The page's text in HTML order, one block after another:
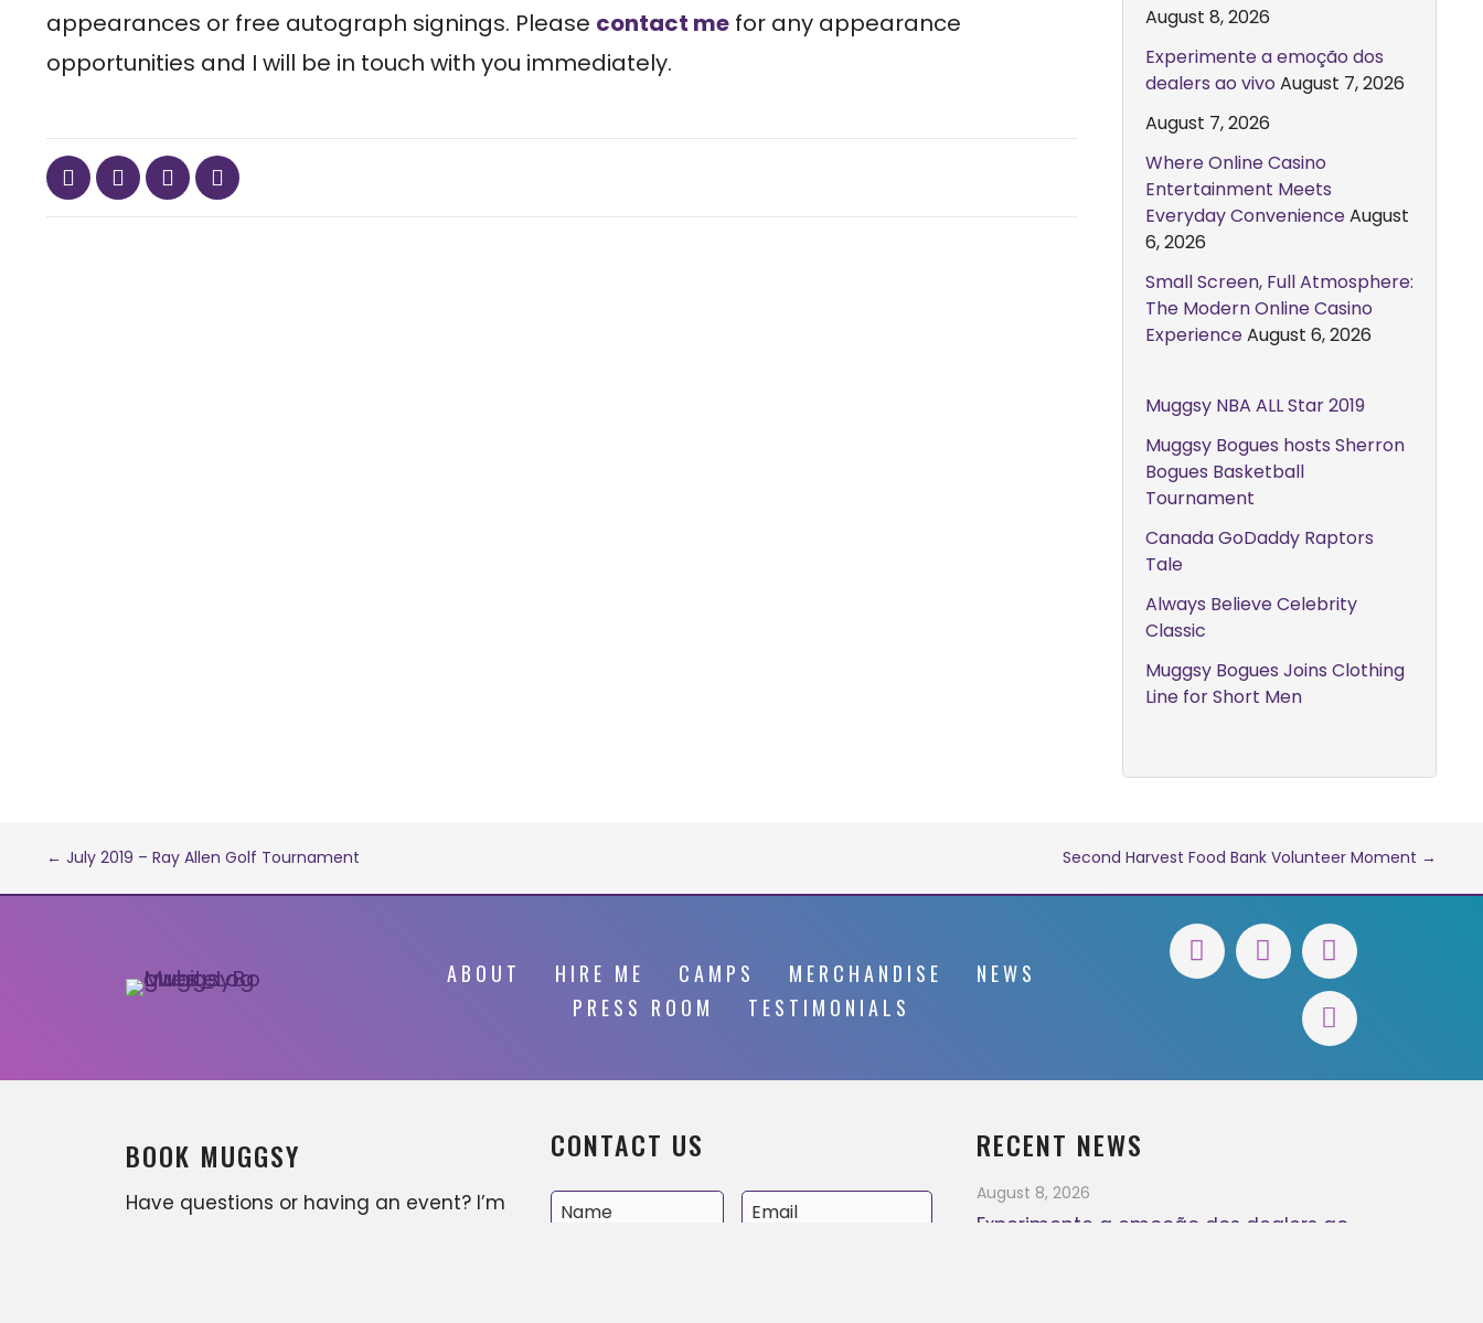
appearances or free autograph signings. Please contact me for any appearance
opportunities and I will be in touch with you immediately.
August 8, 2026
Experimente a emoção dos
dealers ao vivo August 7, 2026
August 7, 2026
Where Online Casino
Entertainment Meets
Everyday ConvenienceAugust
6, 2026
Small Screen, Full Atmosphere:
The Modern Online Casino
ExperienceAugust 6, 2026
Muggsy NBA ALL Star 2019
Muggsy Bogues hosts Sherron
Bogues Basketball
Tournament
Canada GoDaddy Raptors
Tale
Always Believe Celebrity
Classic
Muggsy Bogues Joins Clothing
Line for Short Men
Post
navigation
← July 2019 – Ray Allen Golf Tournament Second Harvest Food Bank Volunteer Moment →
ABOUT HIRE ME CAMPS MERCHANDISE
NEWS
PRESS ROOM
TESTIMONIALS
BOOK MUGGSY
Have questions or having an event? I’m
CONTACT US RECENT NEWS
August 8, 2026
Experimente a emoção dos dealers ao